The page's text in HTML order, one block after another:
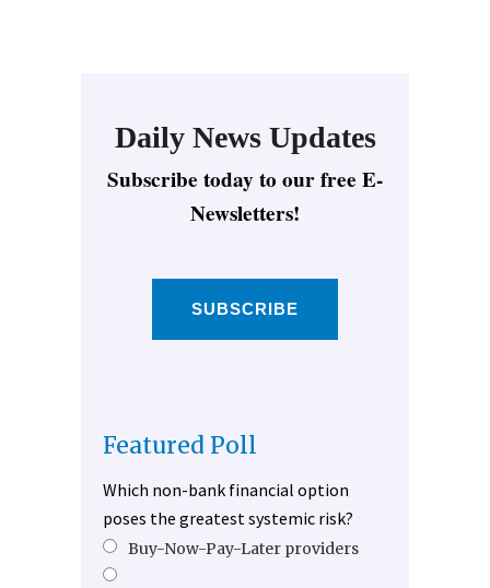
Daily News Updates
Subscribe today to our free E-
Newsletters!
SUBSCRIBE
Featured Poll
Which non-bank financial option
poses the greatest systemic risk?
Buy-Now-Pay-Later providers